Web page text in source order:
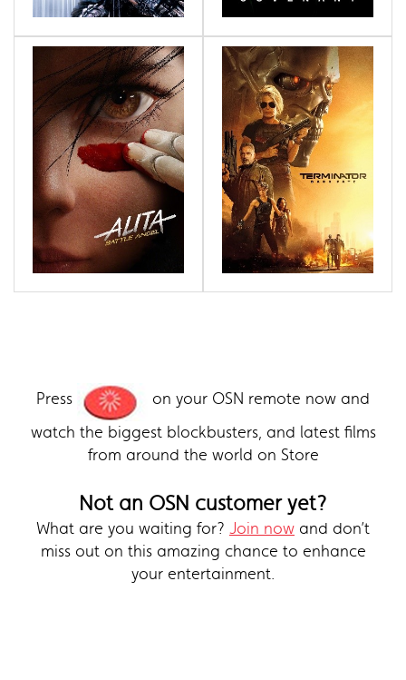
Press
on your OSN remote now and
watch the biggest blockbusters, and latest films
from around the world on Store
Not an OSN customer yet?
What are you waiting for? Join now and don’t
miss out on this amazing chance to enhance
your entertainment.